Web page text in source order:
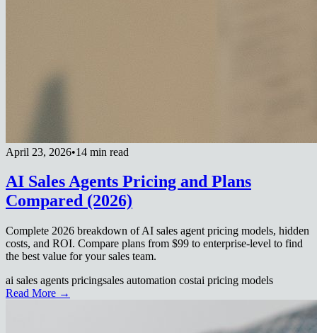
April 23, 2026•14 min read
AI Sales Agents Pricing and Plans
Compared (2026)
Complete 2026 breakdown of AI sales agent pricing models, hidden
costs, and ROI. Compare plans from $99 to enterprise-level to find
the best value for your sales team.
ai sales agents pricingsales automation costai pricing models
Read More →